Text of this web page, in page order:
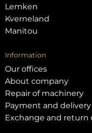
Lemken
Kverneland
Manitou
Information
Our offices
About company
Repair of machinery
Payment and delivery
Exchange and return